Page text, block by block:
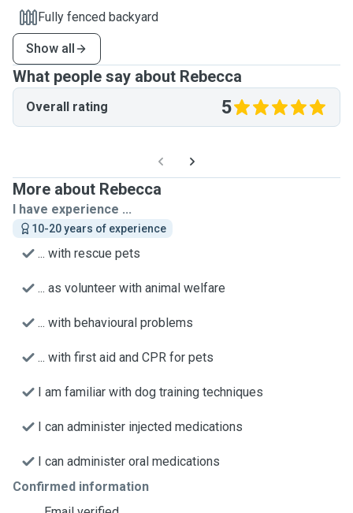
Fully fenced backyard
Show all
What people say about Rebecca
Overall rating 5
More about Rebecca
I have experience ...
10-20 years of experience
... with rescue pets
... as volunteer with animal welfare
... with behavioural problems
... with first aid and CPR for pets
I am familiar with dog training techniques
I can administer injected medications
I can administer oral medications
Confirmed information